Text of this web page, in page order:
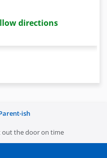
directions
ish
out the door on time